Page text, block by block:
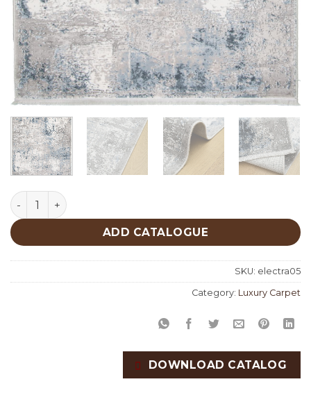
Electra 05 quantity
ADD CATALOGUE
SKU: electra05
Category: Luxury Carpet
DOWNLOAD CATALOG